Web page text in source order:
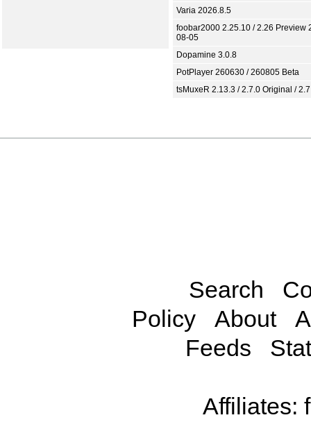
Varia 2026.8.5
foobar2000 2.25.10 / 2.26 Preview
08-05
Dopamine 3.0.8
PotPlayer 260630 / 260805 Beta
tsMuxeR 2.13.3 / 2.7.0 Original /
Search
Policy
About
Feeds
Affiliates: